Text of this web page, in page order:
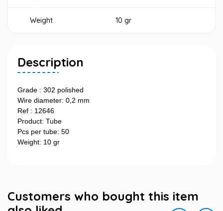
Weight 10 gr
Description
Grade : 302 polished
Wire diameter: 0,2 mm
Ref : 12646
Product: Tube
Pcs per tube: 50
Weight: 10 gr
Customers who bought this item